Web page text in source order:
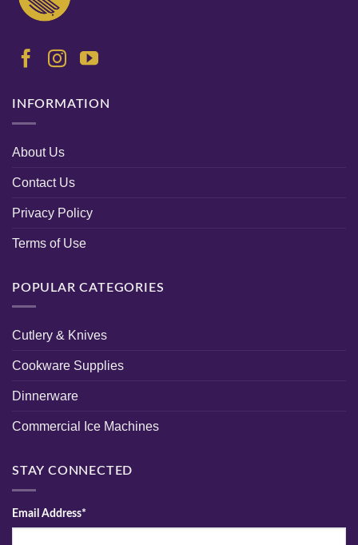
INFORMATION
About Us
Contact Us
Privacy Policy
Terms of Use
POPULAR CATEGORIES
Cutlery & Knives
Cookware Supplies
Dinnerware
Commercial Ice Machines
STAY CONNECTED
Email Address*